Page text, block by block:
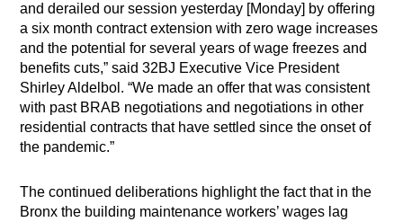
and derailed our session yesterday [Monday] by offering
a six month contract extension with zero wage increases
and the potential for several years of wage freezes and
benefits cuts,” said 32BJ Executive Vice President
Shirley Aldelbol. “We made an offer that was consistent
with past BRAB negotiations and negotiations in other
residential contracts that have settled since the onset of
the pandemic.”
The continued deliberations highlight the fact that in the
Bronx the building maintenance workers’ wages lag